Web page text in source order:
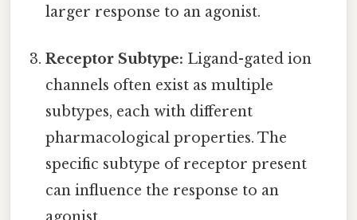
larger response to an agonist.
Receptor Subtype: Ligand-gated ion
channels often exist as multiple
subtypes, each with different
pharmacological properties. The
specific subtype of receptor present
can influence the response to an